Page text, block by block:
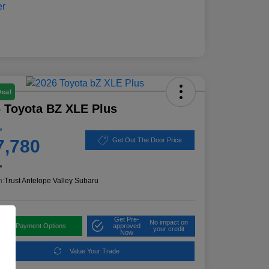
Toyota BZ XLE Plus
Get Out The Door Price
Trust Antelope Valley Subaru
Payment Options
Get Pre-
approved
Now
No impact on
your credit
Value Your Trade